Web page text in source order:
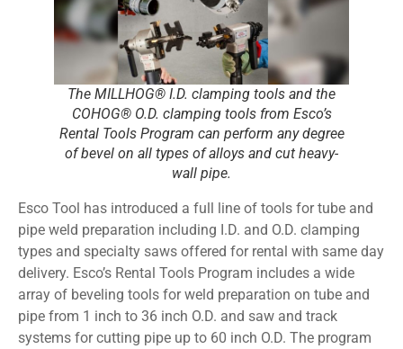
The MILLHOG® I.D. clamping tools and the
COHOG® O.D. clamping tools from Esco’s
Rental Tools Program can perform any degree
of bevel on all types of alloys and cut heavy-
wall pipe.
Esco Tool has introduced a full line of tools for tube and
pipe weld preparation including I.D. and O.D. clamping
types and specialty saws offered for rental with same day
delivery. Esco’s Rental Tools Program includes a wide
array of beveling tools for weld preparation on tube and
pipe from 1 inch to 36 inch O.D. and saw and track
systems for cutting pipe up to 60 inch O.D. The program